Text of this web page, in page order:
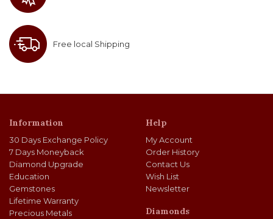
Free local Shipping
Information
30 Days Exchange Policy
7 Days Moneyback
Diamond Upgrade
Education
Gemstones
Lifetime Warranty
Precious Metals
Help
My Account
Order History
Contact Us
Wish List
Newsletter
Diamonds